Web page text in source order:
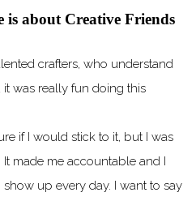
is about Creative Friends
crafters, who understand
was really fun doing this
if I would stick to it, but I was
made me accountable and I
up every day. I want to say